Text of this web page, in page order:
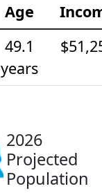
Age
49.1
years
2026
Projected
Population